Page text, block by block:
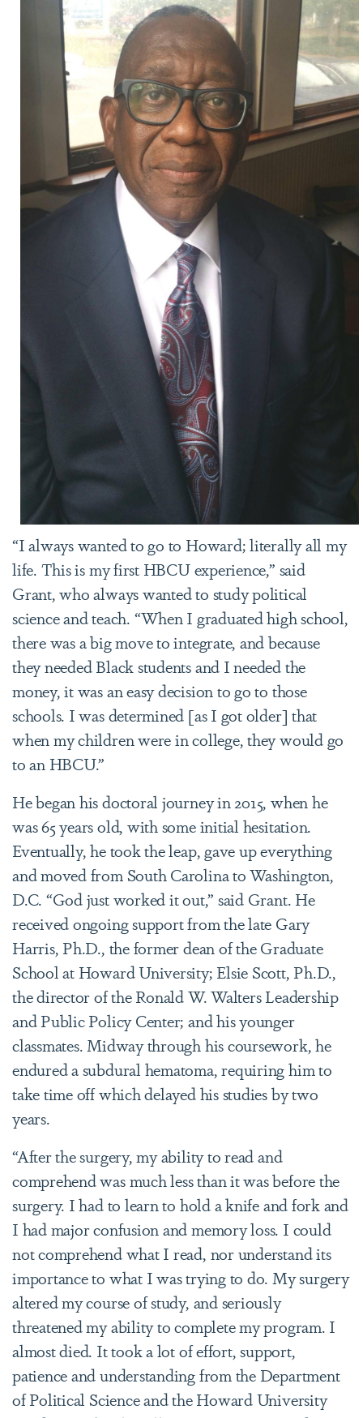
“I always wanted to go to Howard; literally all my
life. This is my first HBCU experience,” said
Grant, who always wanted to study political
science and teach. “When I graduated high school,
there was a big move to integrate, and because
they needed Black students and I needed the
money, it was an easy decision to go to those
schools. I was determined [as I got older] that
when my children were in college, they would go
to an HBCU.”
He began his doctoral journey in 2015, when he
was 65 years old, with some initial hesitation.
Eventually, he took the leap, gave up everything
and moved from South Carolina to Washington,
D.C. “God just worked it out,” said Grant. He
received ongoing support from the late Gary
Harris, Ph.D., the former dean of the Graduate
School at Howard University; Elsie Scott, Ph.D.,
the director of the Ronald W. Walters Leadership
and Public Policy Center; and his younger
classmates. Midway through his coursework, he
endured a subdural hematoma, requiring him to
take time off which delayed his studies by two
years.
“After the surgery, my ability to read and
comprehend was much less than it was before the
surgery. I had to learn to hold a knife and fork and
I had major confusion and memory loss. I could
not comprehend what I read, nor understand its
importance to what I was trying to do. My surgery
altered my course of study, and seriously
threatened my ability to complete my program. I
almost died. It took a lot of effort, support,
patience and understanding from the Department
of Political Science and the Howard University